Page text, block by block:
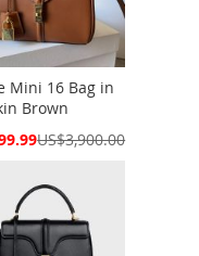
Mini 16 Bag in
Brown
US$3,900.00